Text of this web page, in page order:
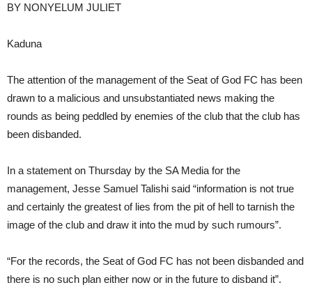
BY NONYELUM JULIET
Kaduna
The attention of the management of the Seat of God FC has been
drawn to a malicious and unsubstantiated news making the
rounds as being peddled by enemies of the club that the club has
been disbanded.
In a statement on Thursday by the SA Media for the
management, Jesse Samuel Talishi said “information is not true
and certainly the greatest of lies from the pit of hell to tarnish the
image of the club and draw it into the mud by such rumours”.
“For the records, the Seat of God FC has not been disbanded and
there is no such plan either now or in the future to disband it”.